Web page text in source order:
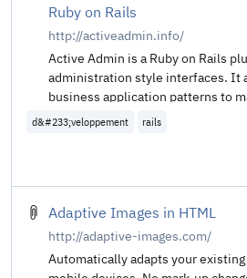
Ruby on Rails
http://activeadmin.info/
Active Admin is a Ruby on Rails
administration style interfaces. It
business application patterns to
developers to implement beautiful
d&#233;veloppement rails
Adaptive Images in HTML
http://adaptive-images.com/
Automatically adapts your existing